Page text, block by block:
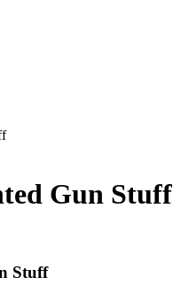
Gun Stuff
Stuff